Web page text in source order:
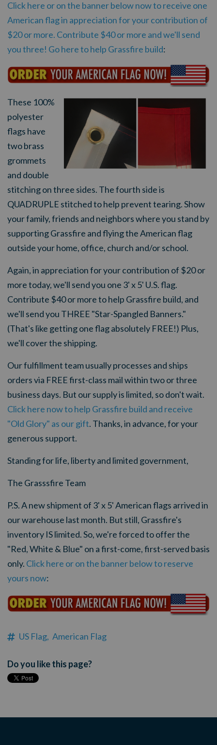
Click here or on the banner below now to receive one
American flag in appreciation for your contribution of
$20 or more. Contribute $40 or more and we'll send
you three! Go here to help Grassfire build:
These 100%
polyester
flags have
two brass
grommets
and double
stitching on three sides. The fourth side is
QUADRUPLE stitched to help prevent tearing.Show
your family, friends and neighbors where you stand by
supporting Grassfire and flying the American flag
outside your home, office, church and/or school.
Again, in appreciation for yourcontribution of $20 or
more today, we'll send you one 3' x 5' U.S. flag.
Contribute $40 or more to help Grassfire build, and
we'll send you THREE "Star-Spangled Banners."
(That's like getting one flag absolutely FREE!) Plus,
we'll cover the shipping.
Our fulfillment team usually processes and ships
orders via FREE first-class mail within two or three
business days. But our supply is limited, so don't wait.
Click here now to help Grassfire build and receive
"Old Glory" as our gift. Thanks, in advance, for your
generous support.
Standing for life, liberty and limited government,
The Grasssfire Team
P.S. A new shipment of 3' x 5' American flags arrived in
our warehouse last month. But still, Grassfire's
inventory IS limited. So, we're forced to offer the
"Red, White & Blue" on a first-come, first-served basis
only. Click here or on the banner below to reserve
yours now:
US Flag, American Flag
Do you like this page?